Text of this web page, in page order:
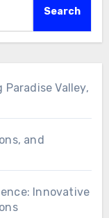
Search
Valley,
and
Innovative